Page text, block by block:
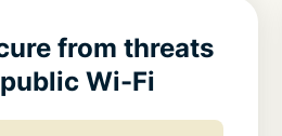
from threats
Wi-Fi